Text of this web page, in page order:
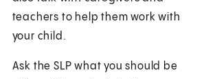
teachers to help them work with
your child.
Ask the SLP what you should be